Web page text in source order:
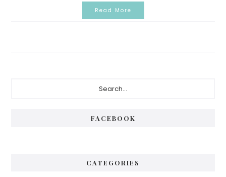
Read More
FACEBOOK
CATEGORIES